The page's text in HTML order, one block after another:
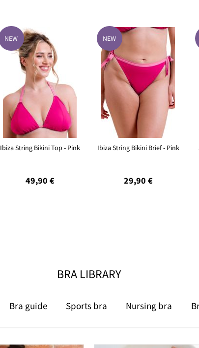
NEW
Ibiza String Bikini Top - Pink
49,90 €
NEW
Ibiza String Bikini Brief - Pink
29,90 €
BRA LIBRARY
Bra guide Sports bra Nursing bra